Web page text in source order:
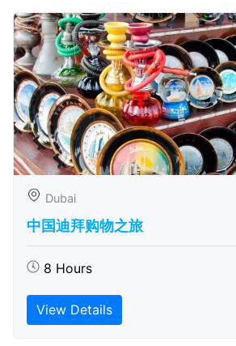
Dubai
中国迪拜购物之旅
8 Hours
View Details